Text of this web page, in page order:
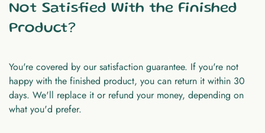
Not Satisfied With the Finished
Product?
You're covered by our satisfaction guarantee. If you're not
happy with the finished product, you can return it within 30
days. We'll replace it or refund your money, depending on
what you'd prefer.